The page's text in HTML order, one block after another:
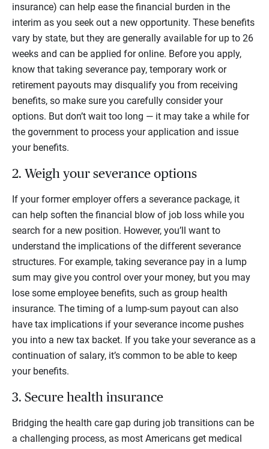
insurance) can help ease the financial burden in the
interim as you seek out a new opportunity. These benefits
vary by state, but they are generally available for up to 26
weeks and can be applied for online. Before you apply,
know that taking severance pay, temporary work or
retirement payouts may disqualify you from receiving
benefits, so make sure you carefully consider your
options. But don’t wait too long — it may take a while for
the government to process your application and issue
your benefits.
2. Weigh your severance options
If your former employer offers a severance package, it
can help soften the financial blow of job loss while you
search for a new position. However, you’ll want to
understand the implications of the different severance
structures. For example, taking severance pay in a lump
sum may give you control over your money, but you may
lose some employee benefits, such as group health
insurance. The timing of a lump-sum payout can also
have tax implications if your severance income pushes
you into a new tax backet. If you take your severance as a
continuation of salary, it’s common to be able to keep
your benefits.
3. Secure health insurance
Bridging the health care gap during job transitions can be
a challenging process, as most Americans get medical